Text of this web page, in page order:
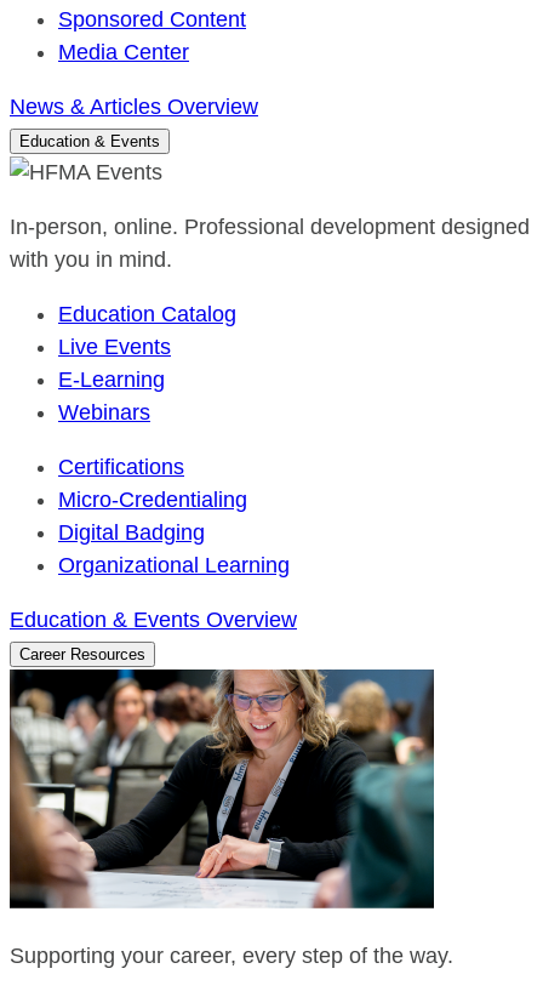
Sponsored Content
Media Center
News & Articles Overview
Education & Events
In-person, online. Professional development designed
with you in mind.
Education Catalog
Live Events
E-Learning
Webinars
Certifications
Micro-Credentialing
Digital Badging
Organizational Learning
Education & Events Overview
Career Resources
Supporting your career, every step of the way.